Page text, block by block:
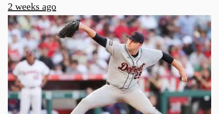
2 weeks ago